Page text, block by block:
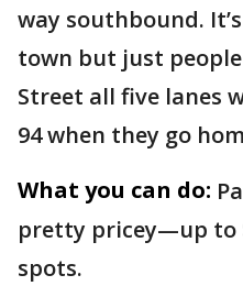
way southbound.
town but just
Street all five lanes
94 when they go
What you can do:
pretty pricey—up to
spots.